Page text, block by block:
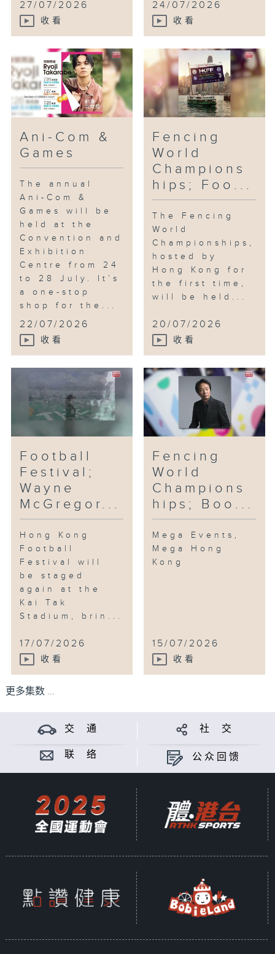
27/07/2026
收看
24/07/2026
收看
Ani-Com &
Games
The annual
Ani-Com &
Games will be
held at the
Convention and
Exhibition
Centre from 24
to 28 July. It’s
a one-stop
shop for the...
22/07/2026
收看
Fencing
World
Champions
hips; Foo...
The Fencing
World
Championships,
hosted by
Hong Kong for
the first time,
will be held...
20/07/2026
收看
Football
Festival;
Wayne
McGregor...
Hong Kong
Football
Festival will
be staged
again at the
Kai Tak
Stadium, brin...
17/07/2026
收看
Fencing
World
Champions
hips; Boo...
Mega Events,
Mega Hong
Kong
15/07/2026
收看
更多集数 ...
交 通 社 交
联 络 公众回馈